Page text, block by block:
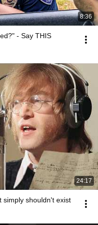
8:36
- Say THIS
24:17
simply shouldn't exist